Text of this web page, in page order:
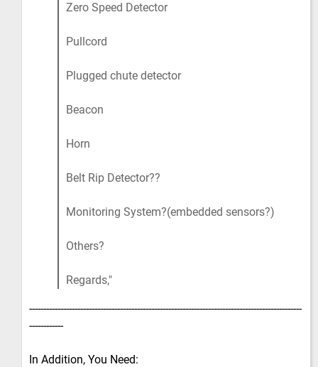
Zero Speed Detector
Pullcord
Plugged chute detector
Beacon
Horn
Belt Rip Detector??
Monitoring System?(embedded sensors?)
Others?
Regards,
------------------------------------------------------------------------------------------------
------------
In Addition, You Need: